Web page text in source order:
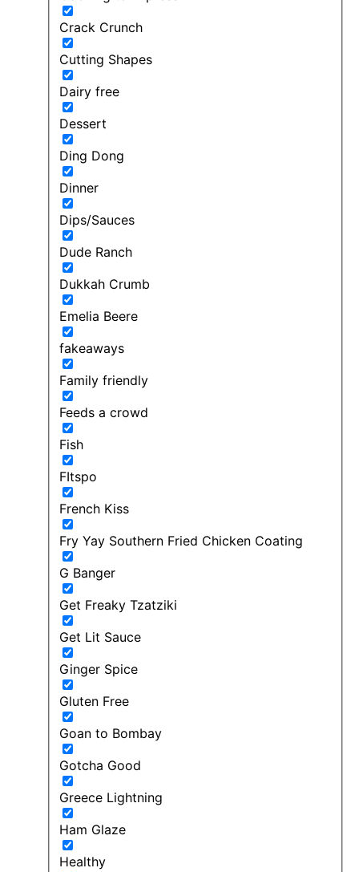
Crack Crunch
Cutting Shapes
Dairy free
Dessert
Ding Dong
Dinner
Dips/Sauces
Dude Ranch
Dukkah Crumb
Emelia Beere
fakeaways
Family friendly
Feeds a crowd
Fish
FItspo
French Kiss
Fry Yay Southern Fried Chicken Coating
G Banger
Get Freaky Tzatziki
Get Lit Sauce
Ginger Spice
Gluten Free
Goan to Bombay
Gotcha Good
Greece Lightning
Ham Glaze
Healthy